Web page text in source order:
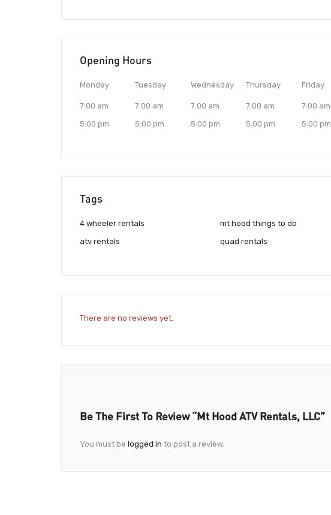
Opening Hours
Monday
7:00 am
5:00 pm
Tuesday
7:00 am
5:00 pm
Wednesday
7:00 am
5:00 pm
Thursday
7:00 am
5:00 pm
Friday
7:00 am
5:00 pm
Tags
4 wheeler rentals
atv rentals
mt hood things to do
quad rentals
There are no reviews yet.
Be The First To Review “Mt Hood ATV Rentals, LLC”
You must be logged in to post a review.